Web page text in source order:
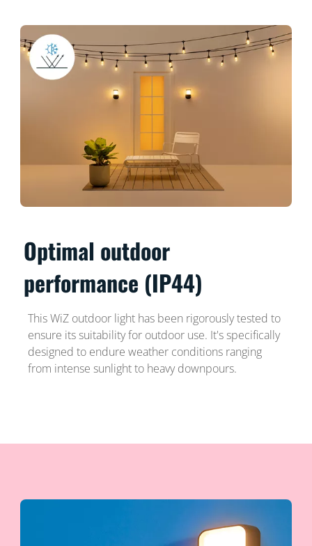
Optimal outdoor
performance (IP44)
This WiZ outdoor light has been rigorously tested to
ensure its suitability for outdoor use. It's specifically
designed to endure weather conditions ranging
from intense sunlight to heavy downpours.